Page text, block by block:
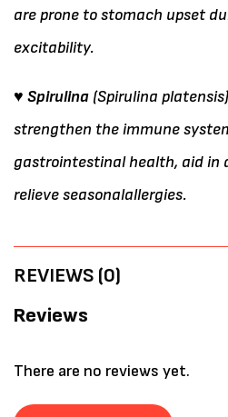
are prone to stomach upset
excitability.
♥ Spirulina (Spirulina
strengthen the immune
gastrointestinal health, aid in
relieve seasonalallergies.
REVIEWS (0)
Reviews
There are no reviews yet.